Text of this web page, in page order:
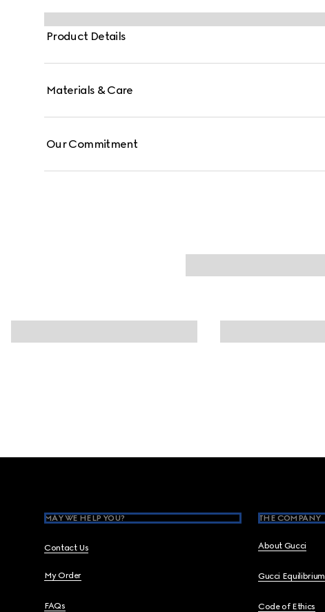
Product Details
Materials & Care
Our Commitment
MAY WE HELP YOU?
Contact Us
My Order
FAQs
THE COMPANY
About Gucci
Gucci Equilibrium
Code of Ethics